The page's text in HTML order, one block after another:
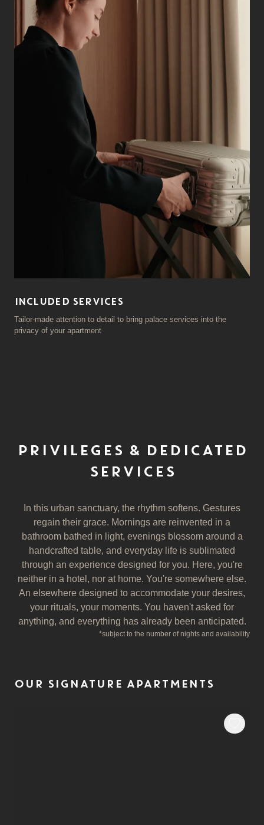
INCLUDED SERVICES
Tailor-made attention to detail to bring palace services into the
privacy of your apartment
PRIVILEGES & DEDICATED
SERVICES
In this urban sanctuary, the rhythm softens. Gestures
regain their grace. Mornings are reinvented in a
bathroom bathed in light, evenings blossom around a
handcrafted table, and everyday life is sublimated
through an experience designed for you. Here, you're
neither in a hotel, nor at home. You're somewhere else.
An elsewhere designed to accommodate your desires,
your rituals, your moments. You haven't asked for
anything, and everything has already been anticipated.
*subject to the number of nights and availability
OUR SIGNATURE APARTMENTS